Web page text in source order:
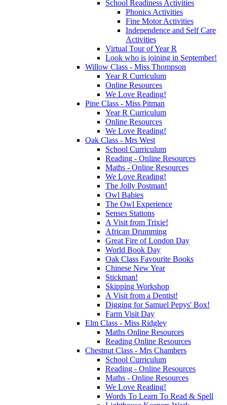
School Readiness Activities
Phonics Activities
Fine Motor Activities
Independence and Self Care
Activities
Virtual Tour of Year R
Look who is joining in September!
Willow Class - Miss Thompson
Year R Curriculum
Online Resources
We Love Reading!
Pine Class - Miss Pitman
Year R Curriculum
Online Resources
We Love Reading!
Oak Class - Mrs West
School Curriculum
Reading - Online Resources
Maths - Online Resources
We Love Reading!
The Jolly Postman!
Owl Babies
The Owl Experience
Senses Stations
A Visit from Trixie!
African Drumming
Great Fire of London Day
World Book Day
Oak Class Favourite Books
Chinese New Year
Stickman!
Skipping Workshop
A Visit from a Dentist!
Digging for Samuel Pepys' Box!
Farm Visit Day
Elm Class - Miss Ridgley
Maths Online Resources
Reading Online Resources
Chestnut Class - Mrs Chambers
School Curriculum
Reading - Online Resources
Maths - Online Resources
We Love Reading!
Words To Learn To Read & Spell